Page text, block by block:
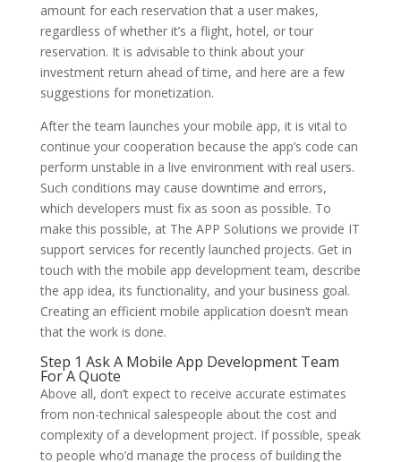
amount for each reservation that a user makes,
regardless of whether it’s a flight, hotel, or tour
reservation. It is advisable to think about your
investment return ahead of time, and here are a few
suggestions for monetization.
After the team launches your mobile app, it is vital to
continue your cooperation because the app’s code can
perform unstable in a live environment with real users.
Such conditions may cause downtime and errors,
which developers must fix as soon as possible. To
make this possible, at The APP Solutions we provide IT
support services for recently launched projects. Get in
touch with the mobile app development team, describe
the app idea, its functionality, and your business goal.
Creating an efficient mobile application doesn’t mean
that the work is done.
Step 1 Ask A Mobile App Development Team
For A Quote
Above all, don’t expect to receive accurate estimates
from non-technical salespeople about the cost and
complexity of a development project. If possible, speak
to people who’d manage the process of building the